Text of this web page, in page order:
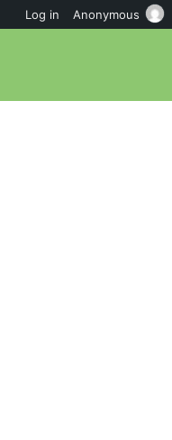
Log in Anonymous